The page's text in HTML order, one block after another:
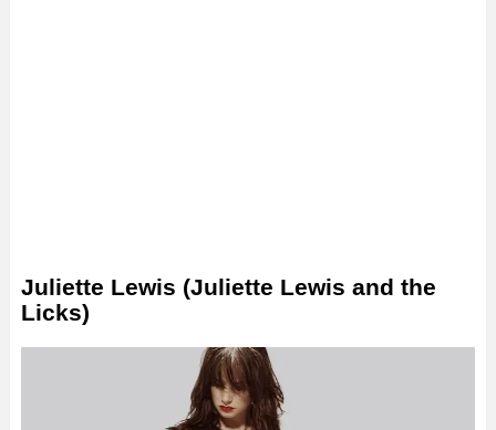
Juliette Lewis (Juliette Lewis and the
Licks)